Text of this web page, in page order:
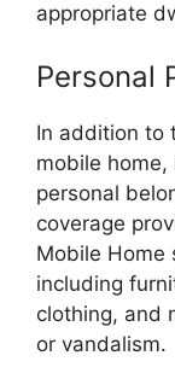
appropriate
Personal
In addition to
mobile home,
personal
coverage
Mobile Home
including
clothing, and
or vandalism.